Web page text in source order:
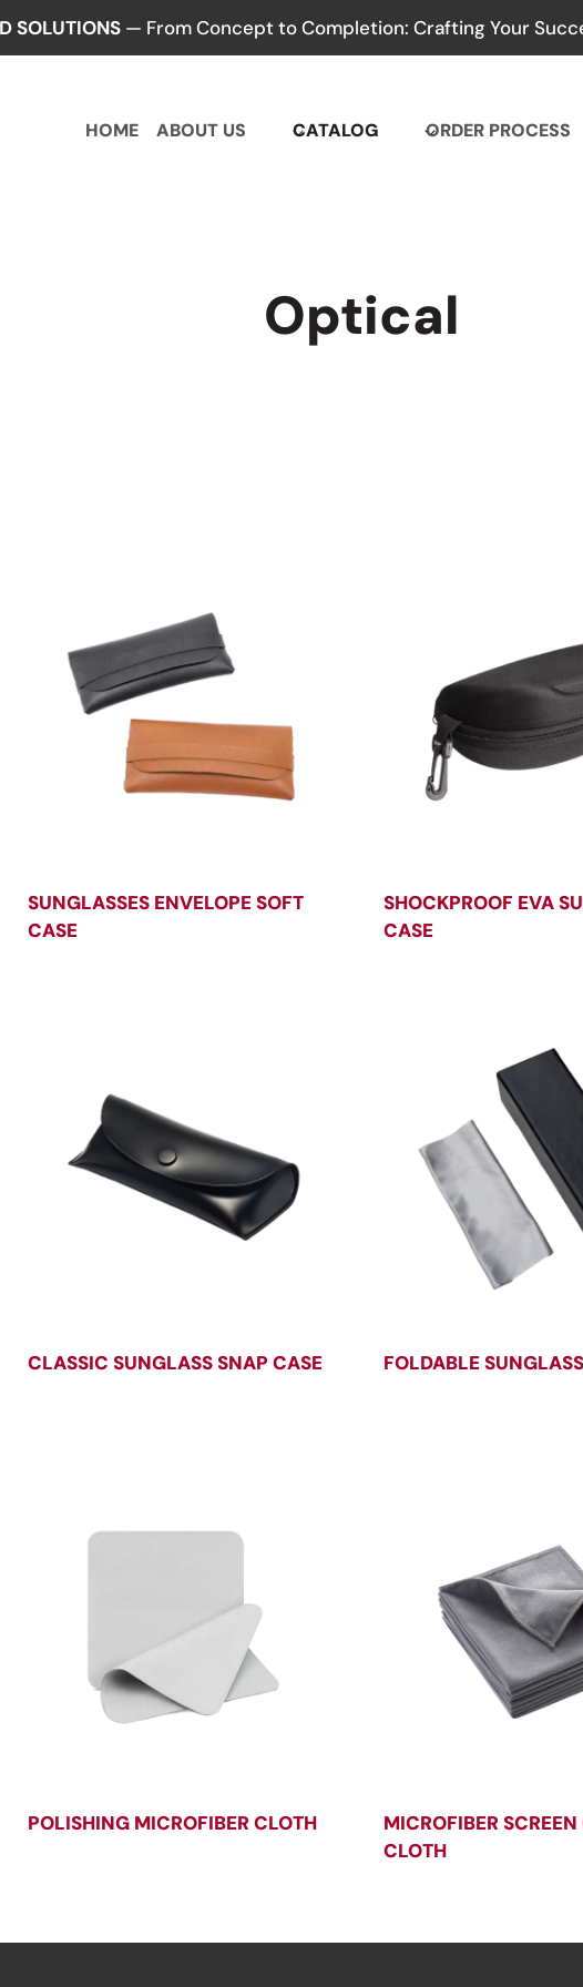
SOLUTIONS — From Concept to Completion: Crafting Your
HOME ABOUT US CATALOG ORDER PROCESS
Optical
SUNGLASSES ENVELOPE SOFT
CASE
SHOCKPROOF EVA
CASE
CLASSIC SUNGLASS SNAP CASE FOLDABLE
POLISHING MICROFIBER CLOTH
MICROFIBER
CLOTH